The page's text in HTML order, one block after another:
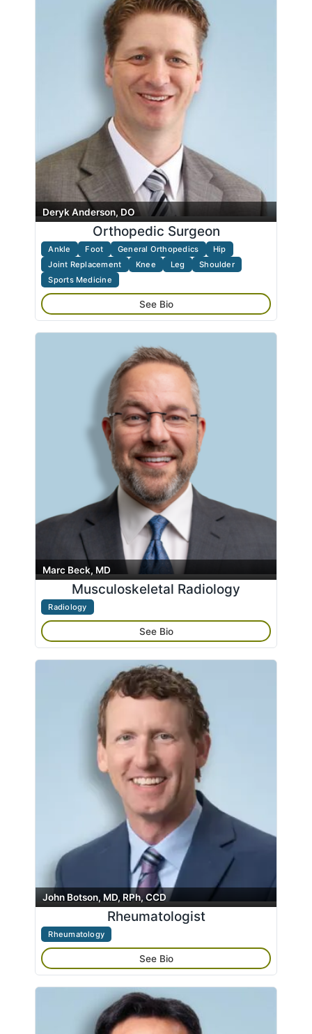
Massage Therapy
Pain Management
Physical Medicine
Rheumatology
Shoulder
Spine
Sports Medicine
Trauma
Search
Deryk Anderson, DO
Orthopedic Surgeon
Ankle Foot General Orthopedics
Hip
Joint Replacement
Knee Leg
Shoulder
Sports Medicine
See Bio
Marc Beck, MD
Musculoskeletal Radiology
Radiology
See Bio
John Botson, MD, RPh, CCD
Rheumatologist
Rheumatology
See Bio